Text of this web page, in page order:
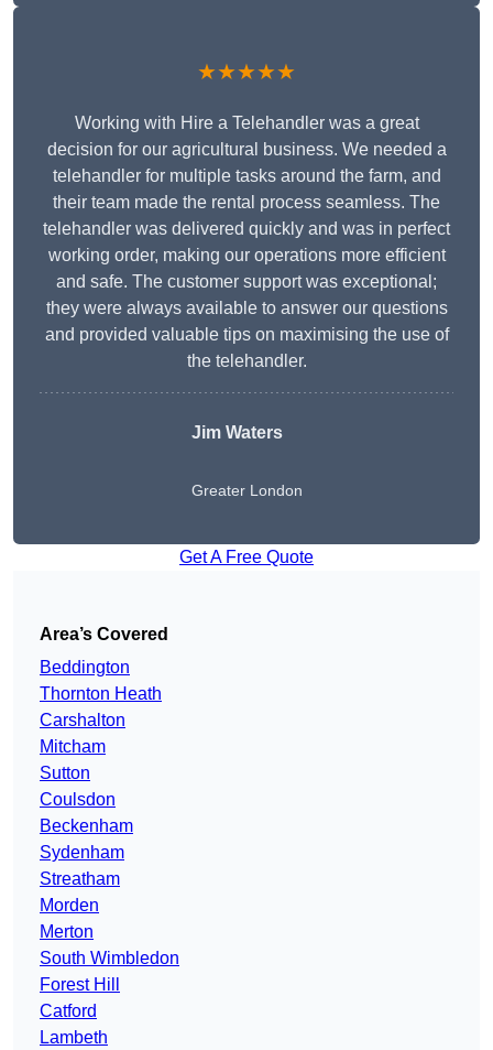
★★★★★
Working with Hire a Telehandler was a great
decision for our agricultural business. We needed a
telehandler for multiple tasks around the farm, and
their team made the rental process seamless. The
telehandler was delivered quickly and was in perfect
working order, making our operations more efficient
and safe. The customer support was exceptional;
they were always available to answer our questions
and provided valuable tips on maximising the use of
the telehandler.
Jim Waters
Greater London
Get A Free Quote
Area’s Covered
Beddington
Thornton Heath
Carshalton
Mitcham
Sutton
Coulsdon
Beckenham
Sydenham
Streatham
Morden
Merton
South Wimbledon
Forest Hill
Catford
Lambeth